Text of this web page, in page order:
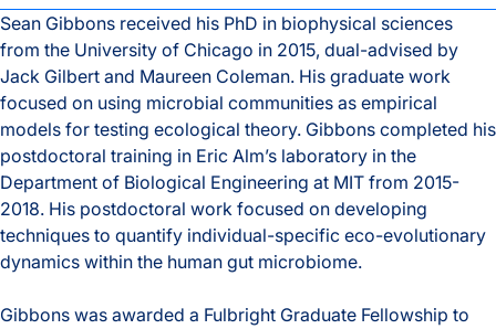
Biography
Education
Expertise
Sean Gibbons received his PhD in biophysical sciences
from the University of Chicago in 2015, dual-advised by
Jack Gilbert and Maureen Coleman. His graduate work
focused on using microbial communities as empirical
models for testing ecological theory. Gibbons completed his
postdoctoral training in Eric Alm’s laboratory in the
Department of Biological Engineering at MIT from 2015-
2018. His postdoctoral work focused on developing
techniques to quantify individual-specific eco-evolutionary
dynamics within the human gut microbiome.
Gibbons was awarded a Fulbright Graduate Fellowship to